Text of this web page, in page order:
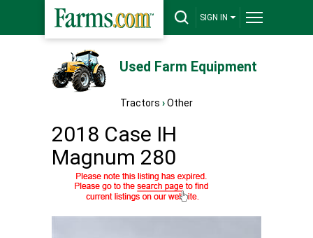
SIGN IN
Used Farm Equipment
Tractors ›Other
2018 Case IH
Magnum 280